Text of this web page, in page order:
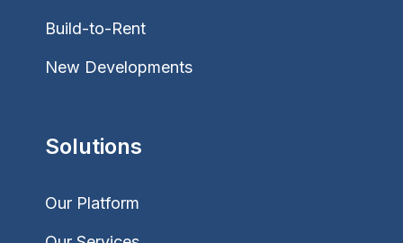
Build-to-Rent
New Developments
Solutions
Our Platform